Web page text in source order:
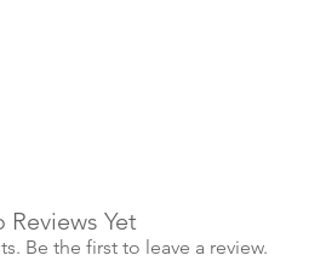
Reviews Yet
Be the first to leave a review.